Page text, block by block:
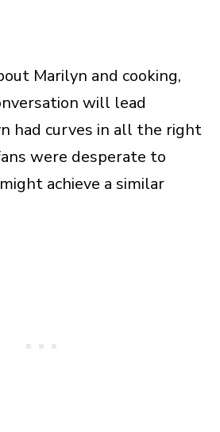
Marilyn and cooking,
will lead
had curves in all the right
were desperate to
achieve a similar